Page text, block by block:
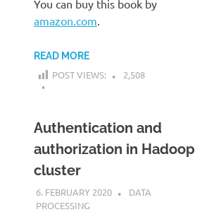
You can buy this book by
amazon.com
READ MORE
POST VIEWS: 2,508
Authentication and
authorization in Hadoop
cluster
6. FEBRUARY 2020 KARDEN
DATA
PROCESSING